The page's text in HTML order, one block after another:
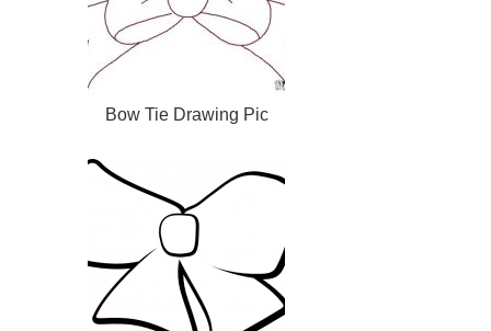
Bow Tie Drawing Pic